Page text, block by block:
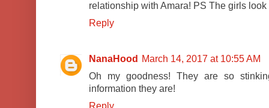
relationship with Amara! PS The girls look
Reply
NanaHood
March 14, 2017 at 10:55 AM
Oh my goodness! They are so
information they are!